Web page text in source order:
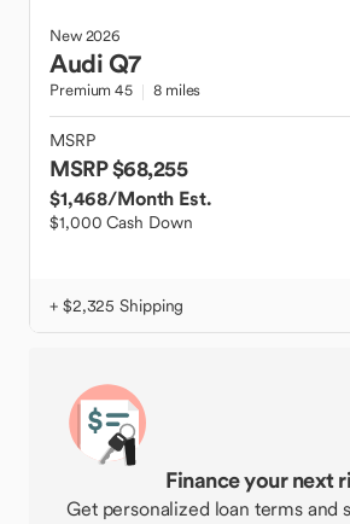
New2026
AudiQ7
Premium 45 8 miles
MSRP
MSRP $68,255
$1,468/Month Est.
$1,000 Cash Down
+ $2,325 Shipping
Finance your next
Get personalized loan terms and